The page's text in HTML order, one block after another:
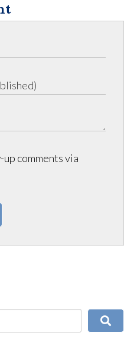
comments via